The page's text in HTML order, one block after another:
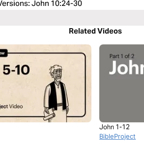
:John 10:24-30
Related Videos
John 1-12
BibleProject